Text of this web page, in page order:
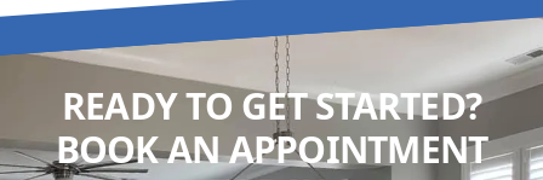
READY TO GET STARTED?
BOOK AN APPOINTMENT